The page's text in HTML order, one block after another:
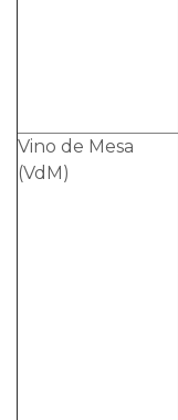
Vino de Mesa
(VdM)